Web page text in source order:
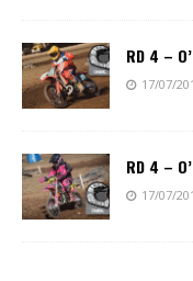
RD 4 –
17/07/
RD 4 –
17/07/